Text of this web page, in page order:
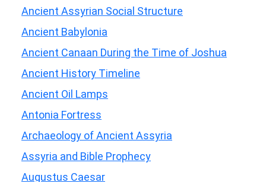
Ancient Assyrian Social Structure
Ancient Babylonia
Ancient Canaan During the Time of Joshua
Ancient History Timeline
Ancient Oil Lamps
Antonia Fortress
Archaeology of Ancient Assyria
Assyria and Bible Prophecy
Augustus Caesar